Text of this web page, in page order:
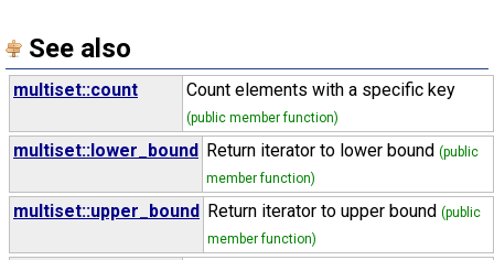
See also
multiset::count Count elements with a specific key
(public member function)
multiset::lower_bound Return iterator to lower bound (public
member function)
multiset::upper_bound Return iterator to upper bound (public
member function)